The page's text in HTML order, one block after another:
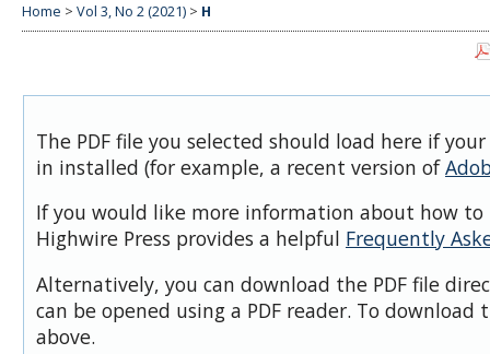
Home > Vol 3, No 2 (2021) > H
The PDF file you selected should load here if
in installed (for example, a recent version of
If you would like more information about how to
Highwire Press provides a helpful Frequently
Alternatively, you can download the PDF file
can be opened using a PDF reader. To download
above.